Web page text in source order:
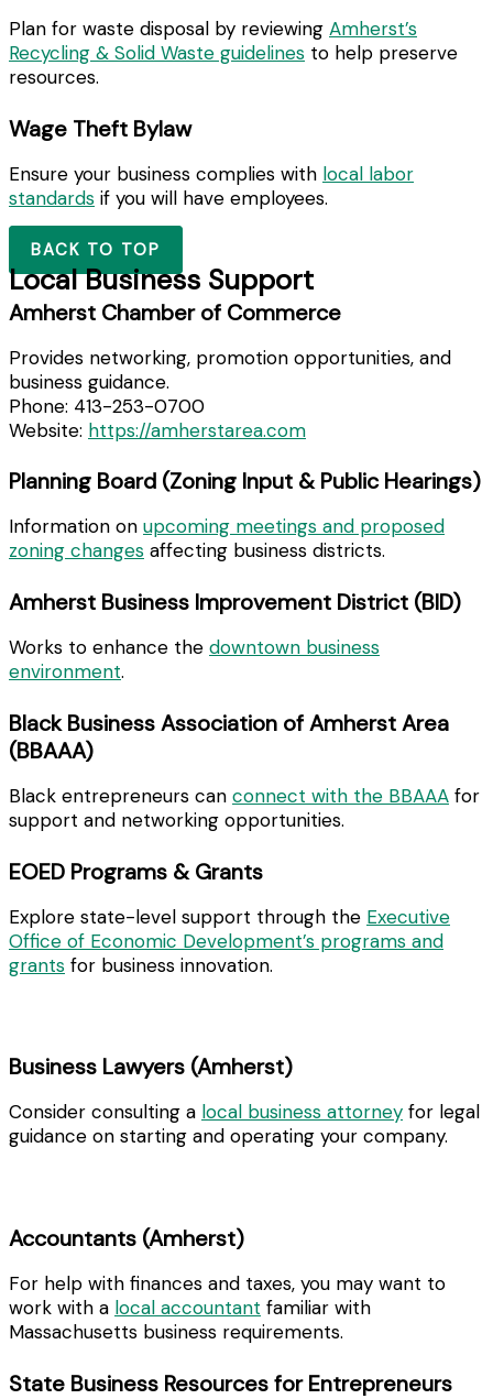
Plan for waste disposal by reviewing Amherst’s
Recycling & Solid Waste guidelines to help preserve
resources.
Wage Theft Bylaw
Ensure your business complies with local labor
standards if you will have employees.
BACK TO TOP
Local Business Support
Amherst Chamber of Commerce
Provides networking, promotion opportunities, and
business guidance.
Phone: 413-253-0700
Website: https://amherstarea.com
Planning Board (Zoning Input & Public Hearings)
Information on upcoming meetings and proposed
zoning changes affecting business districts.
Amherst Business Improvement District (BID)
Works to enhance the downtown business
environment.
Black Business Association of Amherst Area
(BBAAA)
Black entrepreneurs can connect with the BBAAA for
support and networking opportunities.
EOED Programs & Grants
Explore state-level support through the Executive
Office of Economic Development’s programs and
grants for business innovation.
Business Lawyers (Amherst)
Consider consulting a local business attorney for legal
guidance on starting and operating your company.
Accountants (Amherst)
For help with finances and taxes, you may want to
work with a local accountant familiar with
Massachusetts business requirements.
State Business Resources for Entrepreneurs